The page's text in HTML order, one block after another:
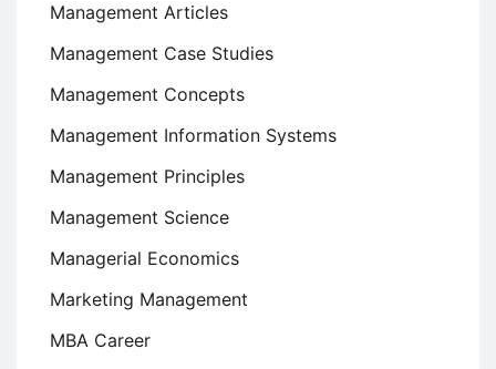
Management Articles
Management Case Studies
Management Concepts
Management Information Systems
Management Principles
Management Science
Managerial Economics
Marketing Management
MBA Career